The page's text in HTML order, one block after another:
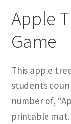
Apple
Game
This apple
students
number of,
printable mat.